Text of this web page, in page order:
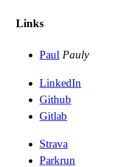
Links
Paul Pauly
LinkedIn
Github
Gitlab
Strava
Parkrun